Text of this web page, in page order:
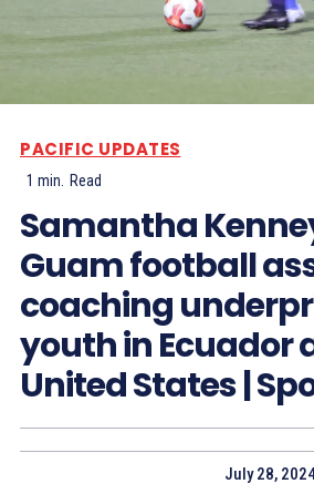
PACIFIC UPDATES
1 min. Read
Samantha
Guam football
coaching
youth in Ecuador
United States |
July 28,